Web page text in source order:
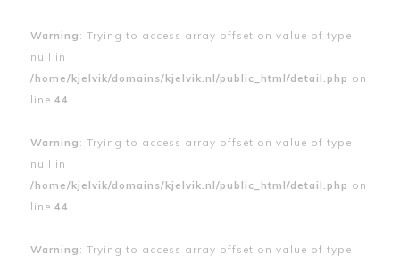
Warning : Trying to access array offset on value of type
null in
/home/kjelvik/domains/kjelvik.nl/public_html/detail.php on
line 44
Warning : Trying to access array offset on value of type
null in
/home/kjelvik/domains/kjelvik.nl/public_html/detail.php on
line 44
Warning : Trying to access array offset on value of type